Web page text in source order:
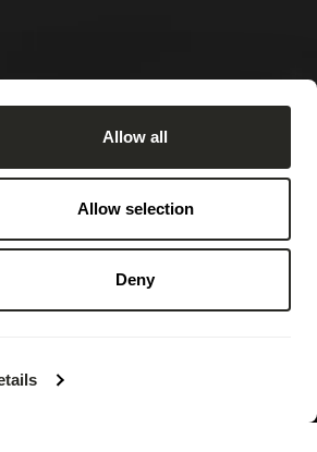
Allow all
Allow selection
Deny